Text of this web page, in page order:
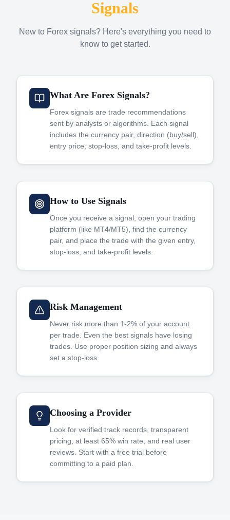
Signals
New to Forex signals? Here's everything you need to
know to get started.
What Are Forex Signals?
Forex signals are trade recommendations
sent by analysts or algorithms. Each signal
includes the currency pair, direction (buy/sell),
entry price, stop-loss, and take-profit levels.
How to Use Signals
Once you receive a signal, open your trading
platform (like MT4/MT5), find the currency
pair, and place the trade with the given entry,
stop-loss, and take-profit levels.
Risk Management
Never risk more than 1-2% of your account
per trade. Even the best signals have losing
trades. Use proper position sizing and always
set a stop-loss.
Choosing a Provider
Look for verified track records, transparent
pricing, at least 65% win rate, and real user
reviews. Start with a free trial before
committing to a paid plan.